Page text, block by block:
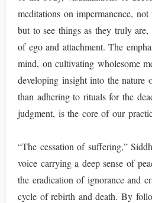
meditations on impermanence,
but to see things as they truly
of ego and attachment. The
mind, on cultivating wholesome
developing insight into the nature
than adhering to rituals for the
judgment, is the core of our
“The cessation of suffering,”
voice carrying a deep sense of
the eradication of ignorance and
cycle of rebirth and death. By